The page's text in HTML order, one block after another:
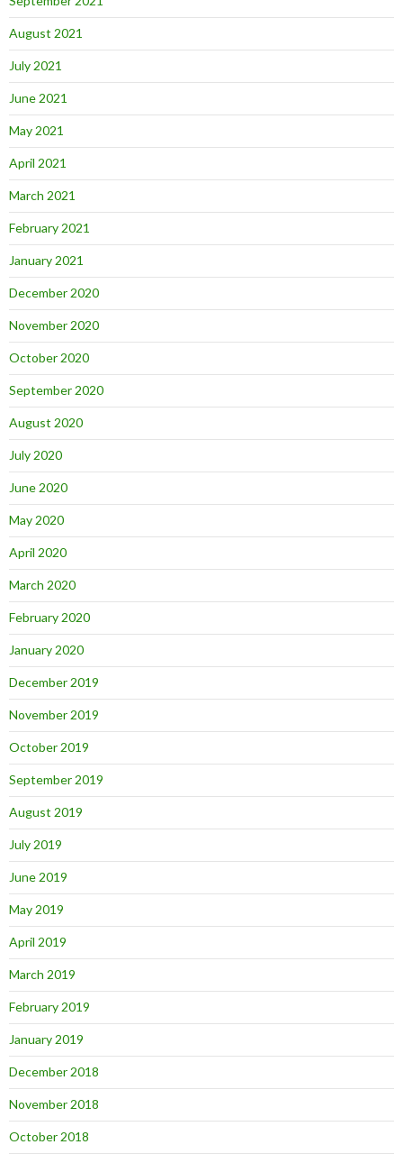
August 2021
July 2021
June 2021
May 2021
April 2021
March 2021
February 2021
January 2021
December 2020
November 2020
October 2020
September 2020
August 2020
July 2020
June 2020
May 2020
April 2020
March 2020
February 2020
January 2020
December 2019
November 2019
October 2019
September 2019
August 2019
July 2019
June 2019
May 2019
April 2019
March 2019
February 2019
January 2019
December 2018
November 2018
October 2018